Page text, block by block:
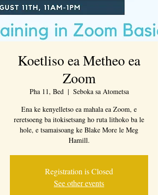
Koetliso ea Metheo ea
Zoom
Pha 11, Bed
  |
Seboka sa Atometsa
Ena ke kenyelletso ea mahala ea Zoom, e
reretsoeng ba itokisetsang ho ruta lithoko ba le
hole, e tsamaisoang ke Blake More le Meg
Hamill.
Registration is Closed
See other events